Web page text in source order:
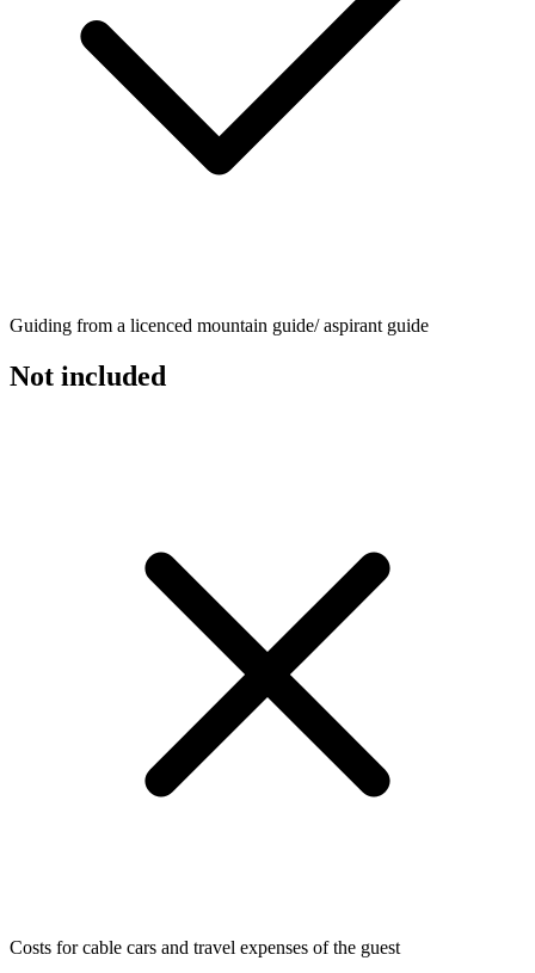
Guiding from a licenced mountain guide/ aspirant guide
Not included
Costs for cable cars and travel expenses of the guest